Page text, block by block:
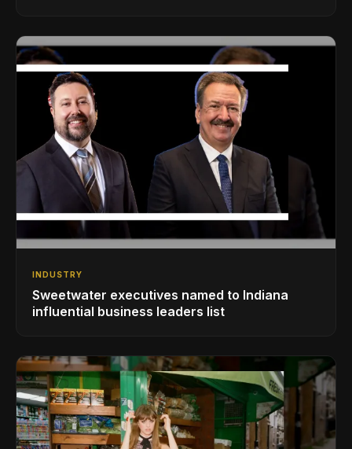
INDUSTRY
Sweetwater executives named to Indiana
influential business leaders list